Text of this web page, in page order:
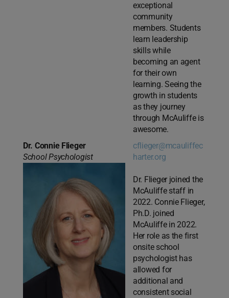
exceptional
community
members. Students
learn leadership
skills while
becoming an agent
for their own
learning. Seeing the
growth in students
as they journey
through McAuliffe is
awesome.
Dr. Connie Flieger
School Psychologist
cflieger@mcauliffec
harter.org
Dr. Flieger joined the
McAuliffe staff in
2022. Connie Flieger,
Ph.D. joined
McAuliffe in 2022.
Her role as the first
onsite school
psychologist has
allowed for
additional and
consistent social